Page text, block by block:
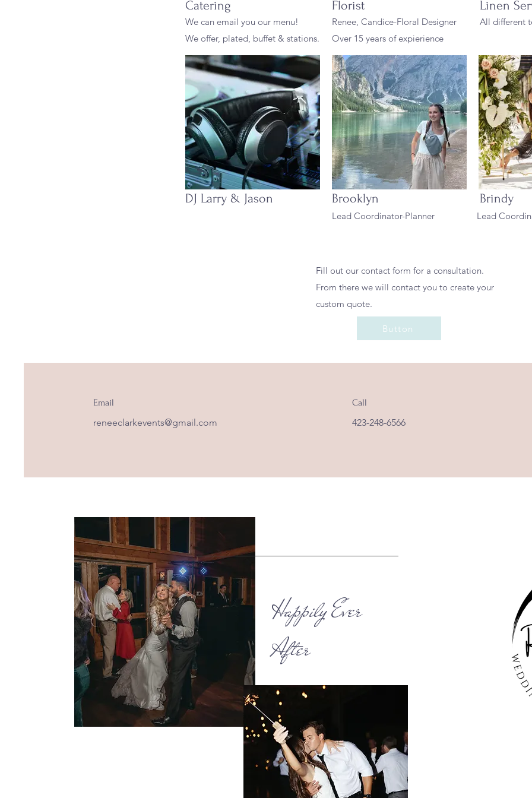
Catering Florist Linen
DJ Larry & Jason Brooklyn Brindy
Lead Coordinator-Planner Lead
We can email you our menu!
We offer, plated, buffet & stations.
Renee, Candice-Floral Designer
Over 15 years of expierience
All different
Fill out our contact form for a consultation.
From there we will contact you to create your
custom quote.
Button
Email
reneeclarkevents@gmail.com
Call
423-248-6566
Happily Ever
After